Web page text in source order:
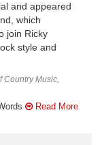
and appeared
which
join Ricky
style and
Music,
Read More